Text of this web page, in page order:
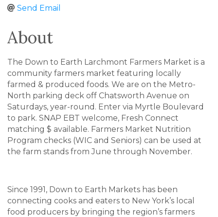
Send Email
About
The Down to Earth Larchmont Farmers Market is a
community farmers market featuring locally
farmed & produced foods. We are on the Metro-
North parking deck off Chatsworth Avenue on
Saturdays, year-round. Enter via Myrtle Boulevard
to park. SNAP EBT welcome, Fresh Connect
matching $ available. Farmers Market Nutrition
Program checks (WIC and Seniors) can be used at
the farm stands from June through November.
Since 1991, Down to Earth Markets has been
connecting cooks and eaters to New York’s local
food producers by bringing the region’s farmers